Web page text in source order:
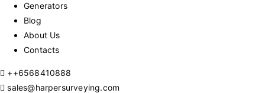
Generators
Blog
About Us
Contacts
++6568410888
sales@harpersurveying.com